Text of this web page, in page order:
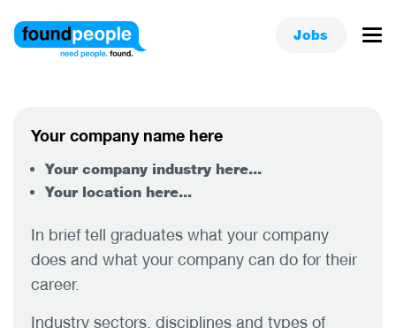
Jobs
Your company name here
Your company industry here...
Your location here...
In brief tell graduates what your company
does and what your company can do for their
career.
Industry sectors, disciplines and types of